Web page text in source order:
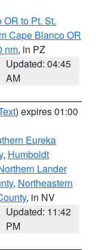
to Pt. St.
Cape Blanco OR
nm, in PZ
Updated: 04:45
AM
) expires 01:00
Eureka
, Humboldt
Lander
, Northeastern
, in NV
Updated: 11:42
PM